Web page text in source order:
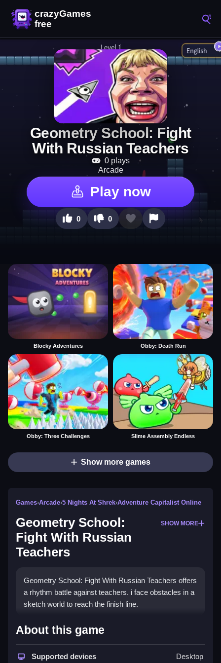
Geometry School: Fight
With Russian Teachers
0 plays
Arcade
Play now
0 0
Blocky Adventures Obby: Death Run
Obby: Three Challenges Slime Assembly Endless
Show more games
Games›Arcade›5 Nights At Shrek›Adventure Capitalist Online
Geometry School:
Fight With Russian
Teachers
SHOW MORE
Geometry School: Fight With Russian Teachers offers
a rhythm battle against teachers. i face obstacles in a
sketch world to reach the finish line.
How To Play Geometry School: Fight
With Russian Teachers
Press and hold the left mouse button to descend, and
About this game
Supported devices Desktop